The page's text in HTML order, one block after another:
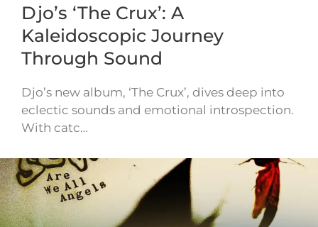
Djo’s ‘The Crux’: A
Kaleidoscopic Journey
Through Sound
Djo’s new album, ‘The Crux’, dives deep into
eclectic sounds and emotional introspection.
With catc…